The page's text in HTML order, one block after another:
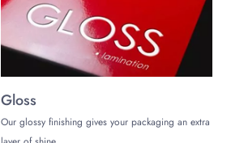
Gloss
Our glossy finishing gives your packaging an extra